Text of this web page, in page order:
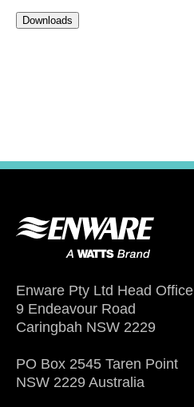
Downloads
Enware Pty Ltd Head Office
9 Endeavour Road
Caringbah NSW 2229
PO Box 2545 Taren Point
NSW 2229 Australia